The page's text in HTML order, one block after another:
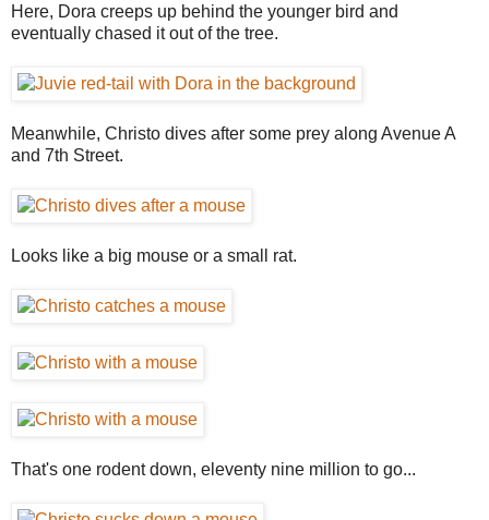
Here, Dora creeps up behind the younger bird and
eventually chased it out of the tree.
Meanwhile, Christo dives after some prey along Avenue A
and 7th Street.
Looks like a big mouse or a small rat.
That's one rodent down, eleventy nine million to go...